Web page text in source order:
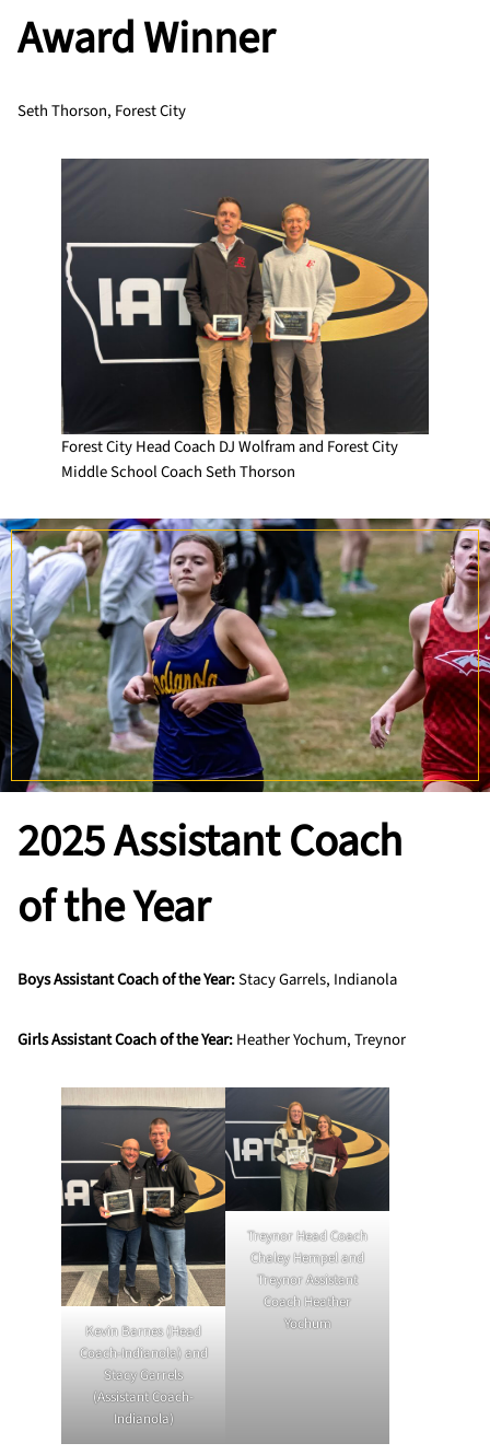
Award Winner
Seth Thorson, Forest City
Forest City Head Coach DJ Wolfram and Forest City
Middle School Coach Seth Thorson
2025Assistant Coach
of the Year
Boys Assistant Coach of the Year:Stacy Garrels, Indianola
Girls Assistant Coach of the Year:Heather Yochum, Treynor
Kevin Barnes (Head
Coach-Indianola) and
Stacy Garrels
(Assistant Coach-
Indianola)
Treynor Head Coach
Chaley Hempel and
Treynor Assistant
Coach Heather
Yochum